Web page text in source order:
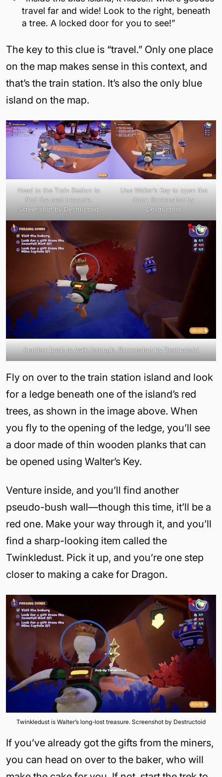
travel far and wide! Look to the right, beneath
a tree. A locked door for you to see!”
The key to this clue is “travel.” Only one place
on the map makes sense in this context, and
that’s the train station. It’s also the only blue
island on the map.
Head to the Train Station to
find the next treasure.
Screenshot by Destructoid
Use Walter’s Key to open the
door. Screenshot by
Destructoid
Another bush to walk through. Screenshot by Destructoid
Fly on over to the train station island and look
for a ledge beneath one of the island’s red
trees, as shown in the image above. When
you fly to the opening of the ledge, you’ll see
a door made of thin wooden planks that can
be opened using Walter’s Key.
Venture inside, and you’ll find another
pseudo-bush wall—though this time, it’ll be a
red one. Make your way through it, and you’ll
find a sharp-looking item called the
Twinkledust. Pick it up, and you’re one step
closer to making a cake for Dragon.
Twinkledust is Walter’s long-lost treasure. Screenshot by Destructoid
If you’ve already got the gifts from the miners,
you can head on over to the baker, who will